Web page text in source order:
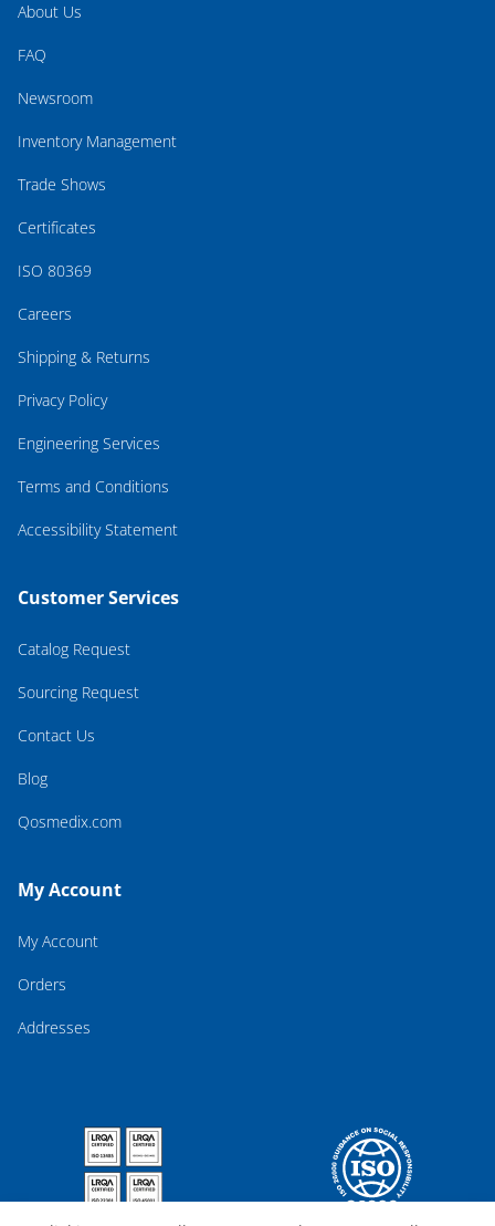
About Us
FAQ
Newsroom
Inventory Management
Trade Shows
Certificates
ISO 80369
Careers
Shipping & Returns
Privacy Policy
Engineering Services
Terms and Conditions
Accessibility Statement
Customer Services
Catalog Request
Sourcing Request
Contact Us
Blog
Qosmedix.com
My Account
My Account
Orders
Addresses